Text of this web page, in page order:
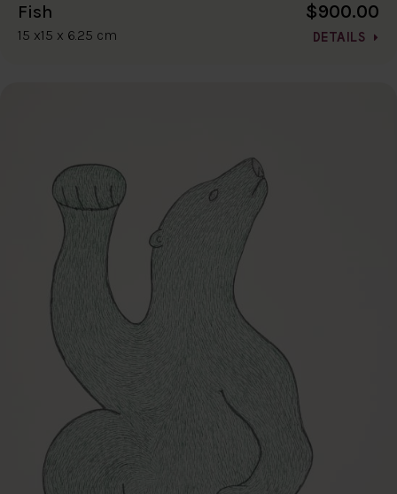
Fish
15 x15 x 6.25 cm
$900.00
DETAILS